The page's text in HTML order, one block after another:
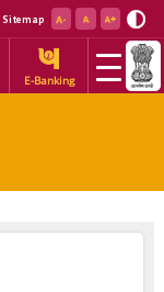
Sitemap
E-Banking